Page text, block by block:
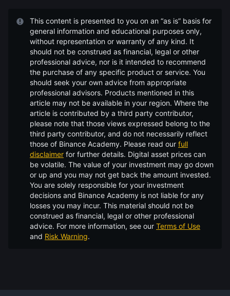
This content is presented to you on an “as is” basis for
general information and educational purposes only,
without representation or warranty of any kind. It
should not be construed as financial, legal or other
professional advice, nor is it intended to recommend
the purchase of any specific product or service. You
should seek your own advice from appropriate
professional advisors. Products mentioned in this
article may not be available in your region. Where the
article is contributed by a third party contributor,
please note that those views expressed belong to the
third party contributor, and do not necessarily reflect
those of Binance Academy. Please read our full
disclaimer for further details. Digital asset prices can
be volatile. The value of your investment may go down
or up and you may not get back the amount invested.
You are solely responsible for your investment
decisions and Binance Academy is not liable for any
losses you may incur. This material should not be
construed as financial, legal or other professional
advice. For more information, see our Terms of Use
and Risk Warning.